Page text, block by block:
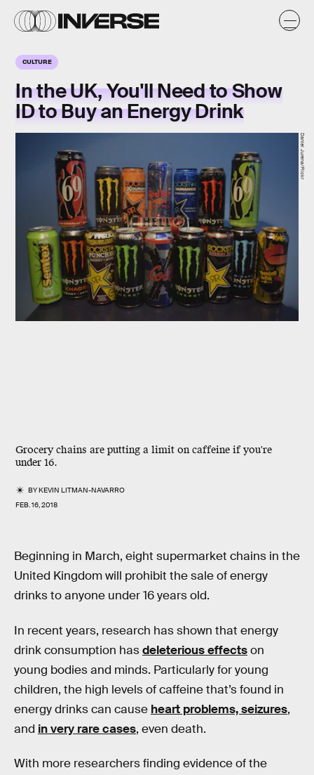
CULTURE
In the UK, You'll Need to Show
ID to Buy an Energy Drink
Grocery chains are putting a limit on caffeine if you're
under 16.
BYKEVIN LITMAN-NAVARRO
FEB. 16, 2018
Daniel Jurena/Flickr
Beginning in March, eight supermarket chains in the
United Kingdom will prohibit the sale of energy
drinks to anyone under 16 years old.
In recent years, research has shown that energy
drink consumption hasdeleterious effectson
young bodies and minds. Particularly for young
children, the high levels of caffeine that’s found in
energy drinks can cause heart problems, seizures,
and in very rare cases, even death.
With more researchers finding evidence of the